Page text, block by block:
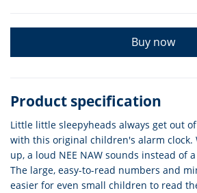
Buy now
Product specification
Little little sleepyheads always get out
with this original children's alarm clock.
up, a loud NEE NAW sounds instead of
The large, easy-to-read numbers and
easier for even small children to read